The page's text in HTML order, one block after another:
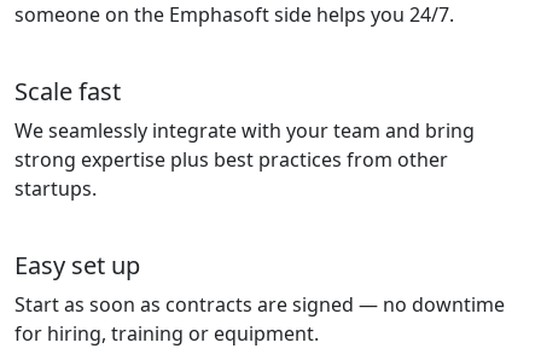
someone on the Emphasoft side helps you 24/7.
Scale fast
We seamlessly integrate with your team and bring
strong expertise plus best practices from other
startups.
Easy set up
Start as soon as contracts are signed — no downtime
for hiring, training or equipment.